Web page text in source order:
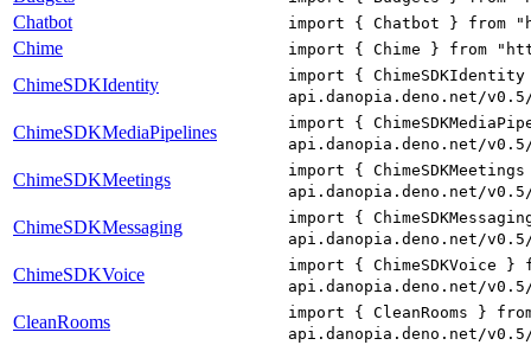
Chatbot import { Chatbot } from
Chime import { Chime } from
ChimeSDKIdentity
import {
api.danopia.deno.net/
ChimeSDKMediaPipelines
import {
api.danopia.deno.net/
ChimeSDKMeetings
import {
api.danopia.deno.net/
ChimeSDKMessaging
import {
api.danopia.deno.net/
ChimeSDKVoice
import { ChimeSDKVoice
api.danopia.deno.net/
CleanRooms
import { CleanRooms }
api.danopia.deno.net/